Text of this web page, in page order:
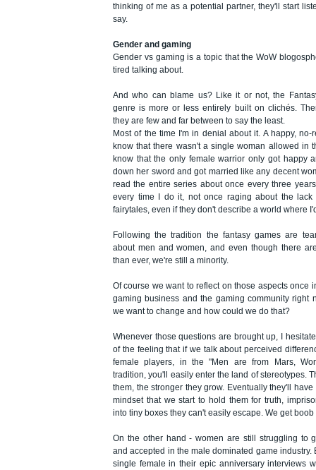
thinking of me as a potential partner, they'll start
say.
Gender and gaming
Gender vs gaming is a topic that the WoW
tired talking about.
And who can blame us? Like it or not, the
genre is more or less entirely built on clichés.
they are few and far between to say the least.
Most of the time I'm in denial about it. A happy, no-
know that there wasn't a single woman allowed in
know that the only female warrior only got happy
down her sword and got married like any decent
read the entire series about once every three
every time I do it, not once raging about the
fairytales, even if they don't describe a world where
Following the tradition the fantasy games are
about men and women, and even though there
than ever, we're still a minority.
Of course we want to reflect on those aspects once
gaming business and the gaming community right
we want to change and how could we do that?
Whenever those questions are brought up, I
of the feeling that if we talk about perceived
female players, in the "Men are from Mars,
tradition, you'll easily enter the land of stereotypes.
them, the stronger they grow. Eventually they'll
mindset that we start to hold them for truth,
into tiny boxes they can't easily escape. We get
On the other hand - women are still struggling to
and accepted in the male dominated game industry.
single female in their epic anniversary interviews